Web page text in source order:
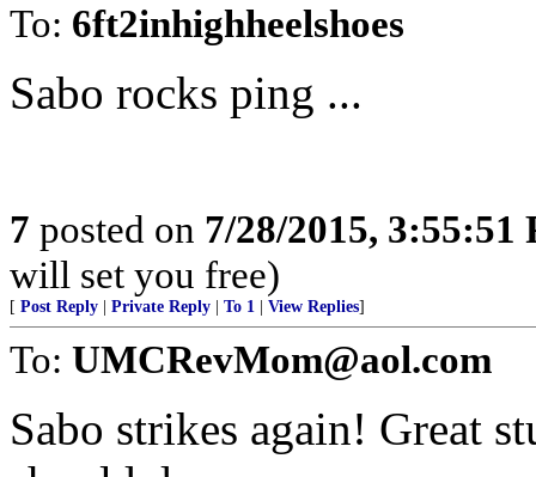
To: 6ft2inhighheelshoes
Sabo rocks ping ...
7 posted on 7/28/2015, 3:55:51
will set you free)
[ Post Reply Private Reply To 1 View Replies]
To: UMCRevMom@aol.com
Sabo strikes again! Great